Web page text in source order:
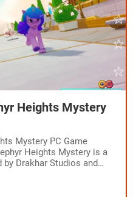
Heights Mystery
Mystery PC Game
Heights Mystery is a
by Drakhar Studios and